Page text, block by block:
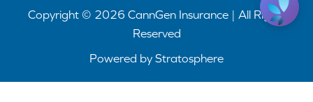
Copyright © 2026 CannGen Insurance | All Rights
Reserved
Powered by Stratosphere